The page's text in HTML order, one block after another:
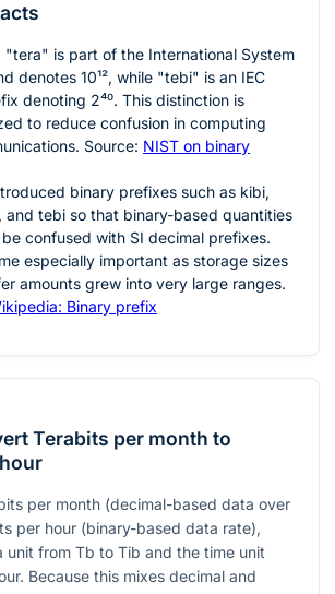
"tera" is part of the International System
denotes 10¹², while "tebi" is an IEC
denoting 2⁴⁰. This distinction is
to reduce confusion in computing
Source: NIST on binary
binary prefixes such as kibi,
and tebi so that binary-based quantities
confused with SI decimal prefixes.
especially important as storage sizes
amounts grew into very large ranges.
Binary prefix
Terabits per month to
per month (decimal-based data over
per hour (binary-based data rate),
unit from Tb to Tib and the time unit
Because this mixes decimal and